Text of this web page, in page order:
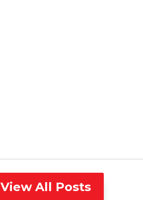
View All Posts